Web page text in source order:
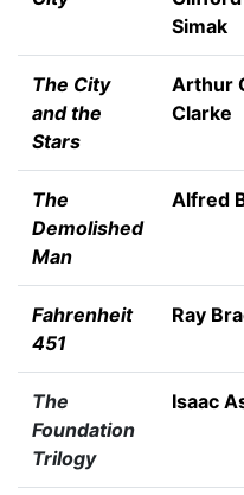
Simak
The City
and the
Stars
Arthur
Clarke
The
Demolished
Man
Alfred
Fahrenheit
451
Ray
The
Foundation
Trilogy
Isaac